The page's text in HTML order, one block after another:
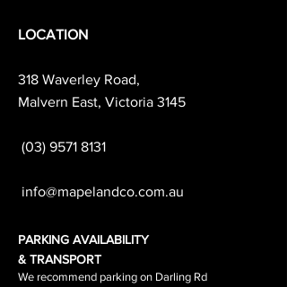
LOCATION
318 Waverley Road,
Malvern East, Victoria 3145
(03) 9571 8131
info@mapelandco.com.au
PARKING AVAILABILITY
& TRANSPORT
We recommend parking on Darling Rd